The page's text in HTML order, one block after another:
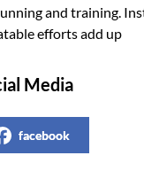
and training.
efforts add up
Media
facebook